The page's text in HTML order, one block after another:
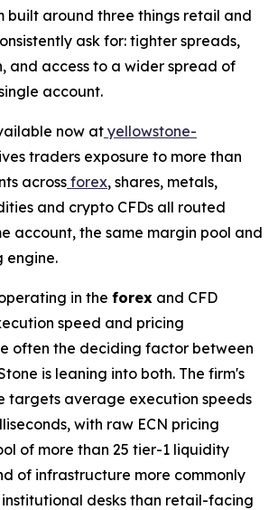
around three things retail and
ask for: tighter spreads,
and access to a wider spread of
account.
now at yellowstone-
traders exposure to more than
across forex, shares, metals,
and crypto CFDs all routed
account, the same margin pool and
engine.
in the forex and CFD
speed and pricing
often the deciding factor between
is leaning into both. The firm's
targets average execution speeds
with raw ECN pricing
of more than 25 tier-1 liquidity
of infrastructure more commonly
desks than retail-facing